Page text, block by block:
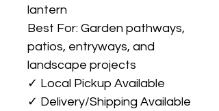
lantern
Best For: Garden pathways,
patios, entryways, and
landscape projects
✓ Local Pickup Available
✓ Delivery/Shipping Available